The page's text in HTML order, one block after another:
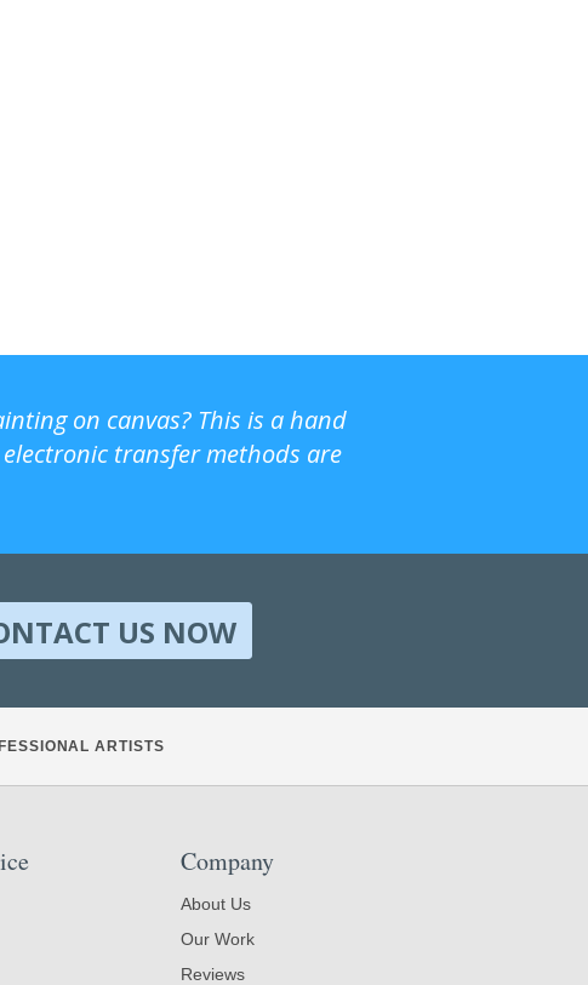
on canvas? This is a hand
transfer methods are
US NOW
ARTISTS
Company
About Us
Our Work
Reviews